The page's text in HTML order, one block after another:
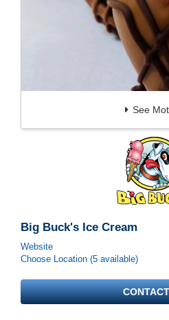
See
Big Buck's Ice Cream
Website
Choose Location (5 available)